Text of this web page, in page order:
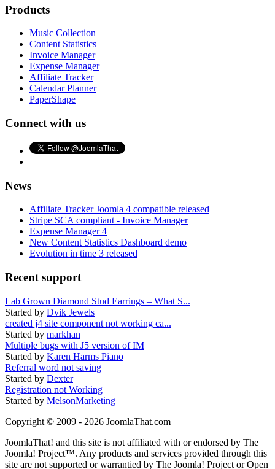
Products
Music Collection
Content Statistics
Invoice Manager
Expense Manager
Affiliate Tracker
Calendar Planner
PaperShape
Connect with us
News
Affiliate Tracker Joomla 4 compatible released
Stripe SCA compliant - Invoice Manager
Expense Manager 4
New Content Statistics Dashboard demo
Evolution in time 3 released
Recent support
Lab Grown Diamond Stud Earrings – What S...
Started by Dvik Jewels
created j4 site component not working ca...
Started by markhan
Multiple bugs with J5 version of IM
Started by Karen Harms Piano
Referral word not saving
Started by Dexter
Registration not Working
Started by MelsonMarketing
Copyright © 2009 - 2026 JoomlaThat.com
JoomlaThat! and this site is not affiliated with or endorsed by The
Joomla! Project™. Any products and services provided through this
site are not supported or warrantied by The Joomla! Project or Open